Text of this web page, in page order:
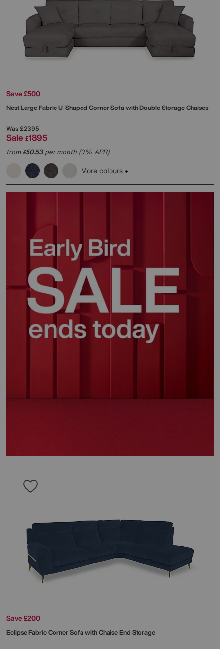
Save £500
Nest Large Fabric U-Shaped Corner Sofa with Double Storage Chaises
Was£2395
Sale £1895
from£50.53per month (0% APR)
More colours
Save £200
Eclipse Fabric Corner Sofa with Chaise End Storage